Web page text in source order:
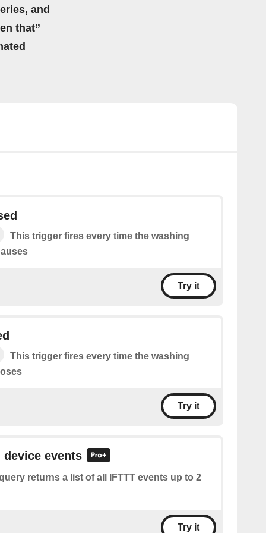
and
that”
This trigger fires every time the washing
Try it
This trigger fires every time the washing
Try it
events
returns a list of all IFTTT events up to 2
Try it